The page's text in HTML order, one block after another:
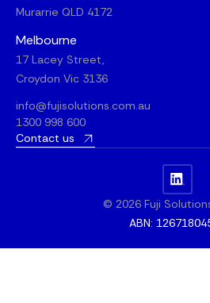
Murarrie QLD 4172
Melbourne
17 Lacey Street,
Croydon Vic 3136
info@fujisolutions.com.au
1300 998 600
Contact us
© 2026 Fuji
ABN: